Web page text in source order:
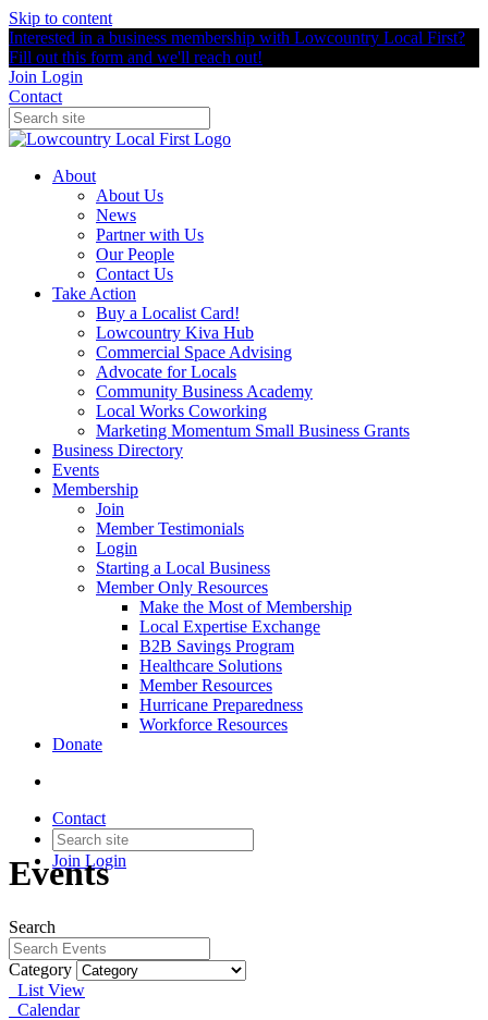
Skip to content
Interested in a business membership with Lowcountry Local First?
Fill out this form and we'll reach out!
Join Login
Contact
About
About Us
News
Partner with Us
Our People
Contact Us
Take Action
Buy a Localist Card!
Lowcountry Kiva Hub
Commercial Space Advising
Advocate for Locals
Community Business Academy
Local Works Coworking
Marketing Momentum Small Business Grants
Business Directory
Events
Membership
Join
Member Testimonials
Login
Starting a Local Business
Member Only Resources
Make the Most of Membership
Local Expertise Exchange
B2B Savings Program
Healthcare Solutions
Member Resources
Hurricane Preparedness
Workforce Resources
Donate
Contact
Join Login
Events
Search
Category
List View
Calendar